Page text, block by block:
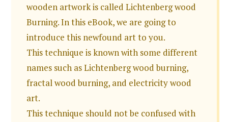
wooden artwork is called Lichtenberg wood
Burning. In this eBook, we are going to
introduce this newfound art to you.
This technique is known with some different
names such as Lichtenberg wood burning,
fractal wood burning, and electricity wood
art.
This technique should not be confused with